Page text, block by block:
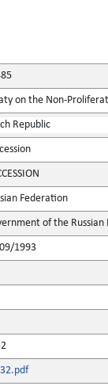
on the Non-
Republic
Federation
of the Russian
1993